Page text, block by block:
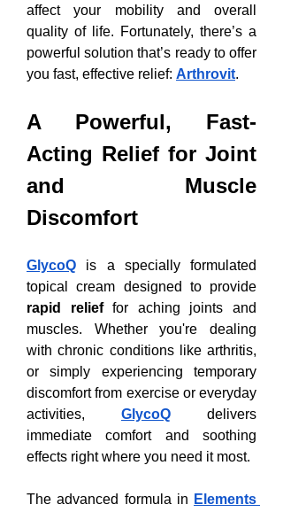
affect your mobility and overall
quality of life. Fortunately, there’s a
powerful solution that’s ready to offer
you fast, effective relief: Arthrovit.
A Powerful, Fast-
Acting Relief for Joint
and Muscle
Discomfort
GlycoQ is a specially formulated
rapid relief for aching joints and
muscles. Whether you're dealing
with chronic conditions like arthritis,
or simply experiencing temporary
discomfort from exercise or everyday
activities, GlycoQ delivers
immediate comfort and soothing
effects right where you need it most.
The advanced formula in Elements